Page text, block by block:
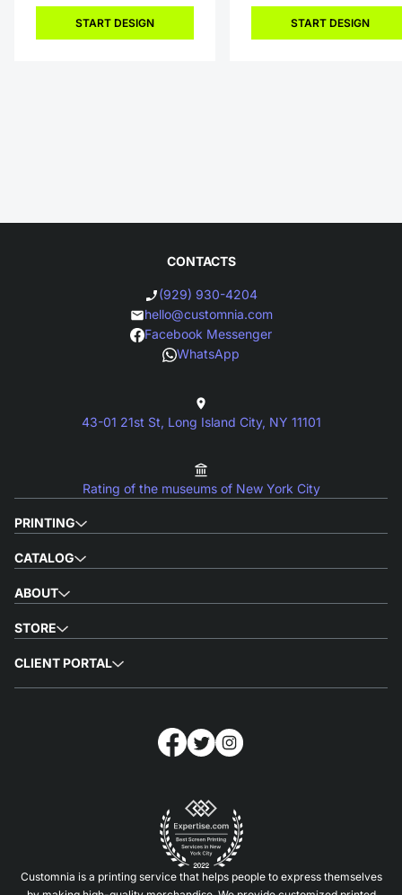
START DESIGN START DESIGN
PRINTING
CATALOG
ABOUT
STORE
CLIENT PORTAL
CONTACTS
(929) 930-4204
hello@customnia.com
Facebook Messenger
WhatsApp
43-01 21st St, Long Island City, NY 11101
Rating of the museums of New York City
Customnia is a printing service that helps people to express themselves